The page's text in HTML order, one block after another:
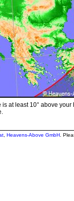
at least 10° above your
Heavens-Above GmbH .